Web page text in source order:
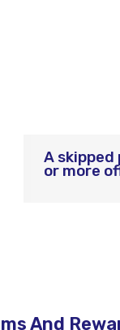
A
or more
And